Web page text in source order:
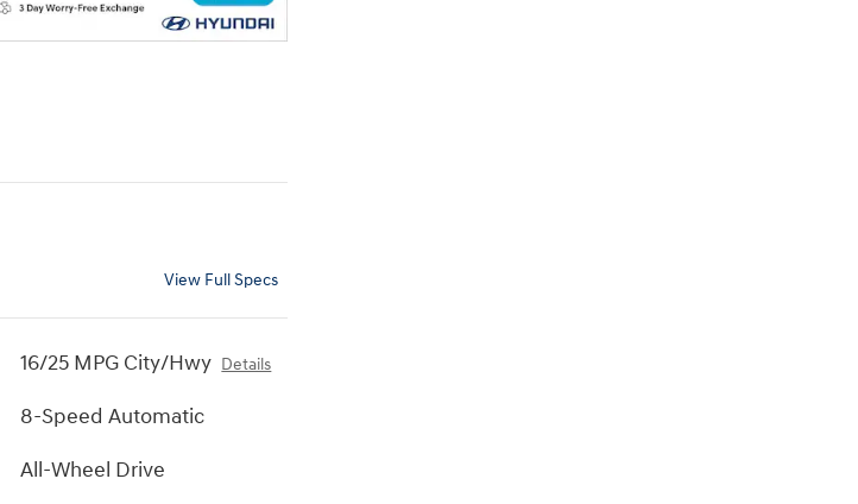
View Full Specs
16/25 MPG City/Hwy Details
8-Speed Automatic
All-Wheel Drive